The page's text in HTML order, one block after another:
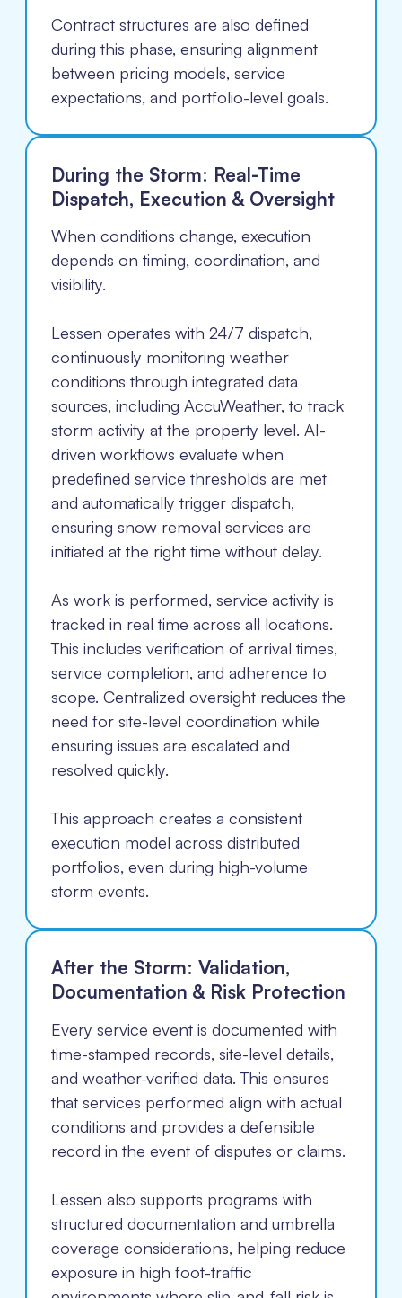
Contract structures are also defined
during this phase, ensuring alignment
between pricing models, service
expectations, and portfolio-level goals.
During the Storm: Real-Time
Dispatch, Execution & Oversight
When conditions change, execution
depends on timing, coordination, and
visibility.
Lessen operates with 24/7 dispatch,
continuously monitoring weather
conditions through integrated data
sources, including AccuWeather, to track
storm activity at the property level. AI-
driven workflows evaluate when
predefined service thresholds are met
and automatically trigger dispatch,
ensuring snow removal services are
initiated at the right time without delay.
As work is performed, service activity is
tracked in real time across all locations.
This includes verification of arrival times,
service completion, and adherence to
scope. Centralized oversight reduces the
need for site-level coordination while
ensuring issues are escalated and
resolved quickly.
This approach creates a consistent
execution model across distributed
portfolios, even during high-volume
storm events.
After the Storm: Validation,
Documentation & Risk Protection
Every service event is documented with
time-stamped records, site-level details,
and weather-verified data. This ensures
that services performed align with actual
conditions and provides a defensible
record in the event of disputes or claims.
Lessen also supports programs with
structured documentation and umbrella
coverage considerations, helping reduce
exposure in high foot-traffic